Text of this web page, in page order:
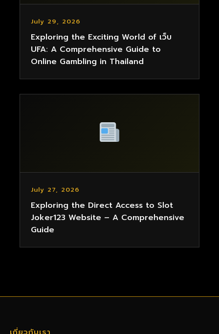
July 29, 2026
Exploring the Exciting World of เว็บ
UFA: A Comprehensive Guide to
Online Gambling in Thailand
July 27, 2026
Exploring the Direct Access to Slot
Joker123 Website – A Comprehensive
Guide